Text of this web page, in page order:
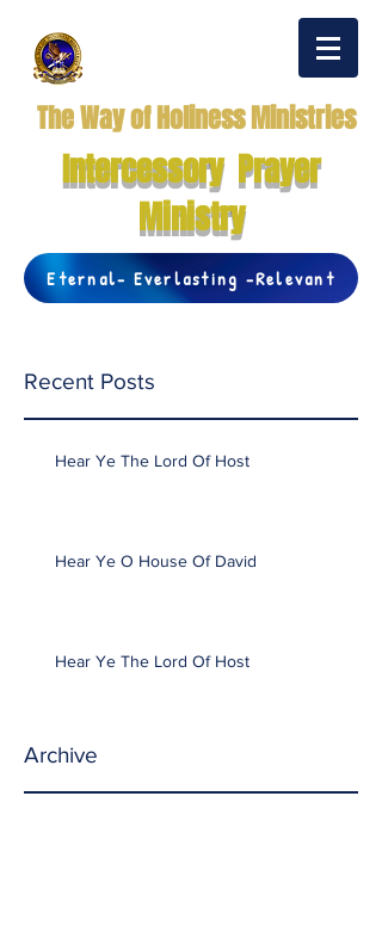
The Way of Holiness Ministries
Intercessory Prayer
Ministry
Eternal- Everlasting -Relevant
Recent Posts
Hear Ye The Lord Of Host
Hear Ye O House Of David
Hear Ye The Lord Of Host
Archive